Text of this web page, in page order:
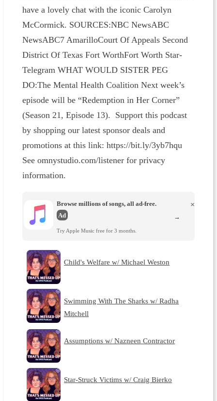
have a lovely chat with the iconic Carolyn
McCormick. SOURCES:NBC NewsABC
NewsABC7 AmarilloCourt Of Appeals Second
District Of Texas Fort WorthFort Worth Star-
Telegram WHAT WOULD SISTER PEG
DO:The Mental Health Coalition Next week’s
episode will be “Redemption in Her Corner”
(Season 21, Episode 13). Support this podcast
by shopping our latest sponsor deals and
promotions at this link: https://bit.ly/3yb7hqu
See omnystudio.com/listener for privacy
information.
Browse millions of songs, all ad-free.
Ad
Try Apple Music free for 3 months.
×
→
Child's Welfare w/ Michael Weston
Swimming With The Sharks w/ Radha
Mitchell
Assumptions w/ Nazneen Contractor
Star-Struck Victims w/ Craig Bierko